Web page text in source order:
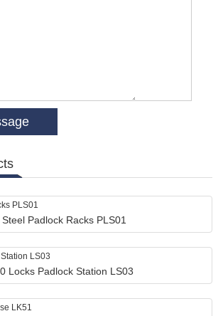
Steel Padlock Racks PLS01
Locks Padlock Station LS03